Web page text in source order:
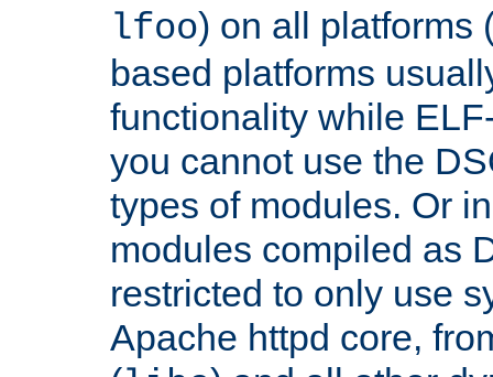
lfoo) on all platforms
based platforms
functionality while
you cannot use the
types of modules. Or
modules compiled as
restricted to only use
Apache httpd core,